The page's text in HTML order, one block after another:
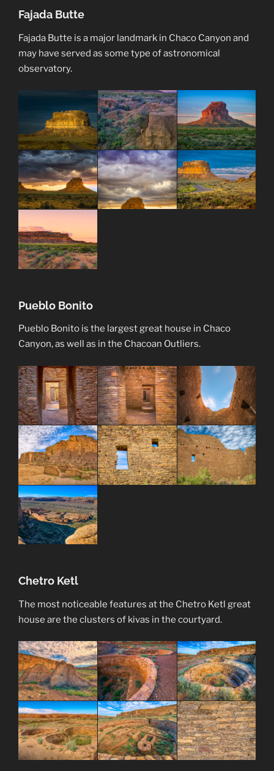
Fajada Butte
Fajada Butte is a major landmark in Chaco Canyon and
may have served as some type of astronomical
observatory.
Pueblo Bonito
Pueblo Bonito is the largest great house in Chaco
Canyon, as well as in the Chacoan Outliers.
Chetro Ketl
The most noticeable features at the Chetro Ketl great
house are the clusters of kivas in the courtyard.